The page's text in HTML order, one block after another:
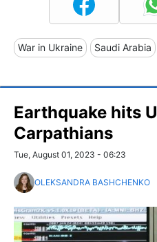
War in Ukraine Saudi Arabia
Earthquake hits
Carpathians
Tue, August 01, 2023 - 06:23
OLEKSANDRA BASHCHENKO